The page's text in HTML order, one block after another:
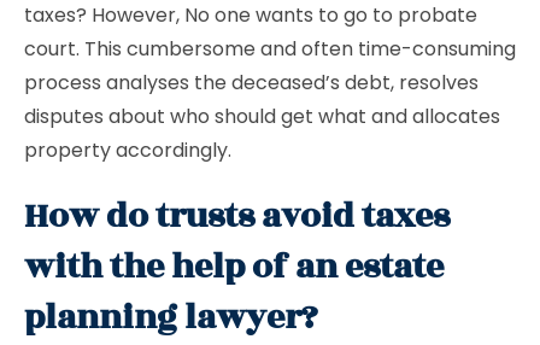
taxes? However, No one wants to go to probate
court. This cumbersome and often time-consuming
process analyses the deceased’s debt, resolves
disputes about who should get what and allocates
property accordingly.
How do trusts avoid taxes
with the help of an estate
planning lawyer?